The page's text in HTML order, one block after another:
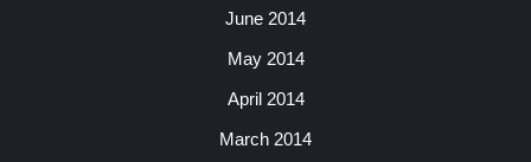
June 2014
May 2014
April 2014
March 2014